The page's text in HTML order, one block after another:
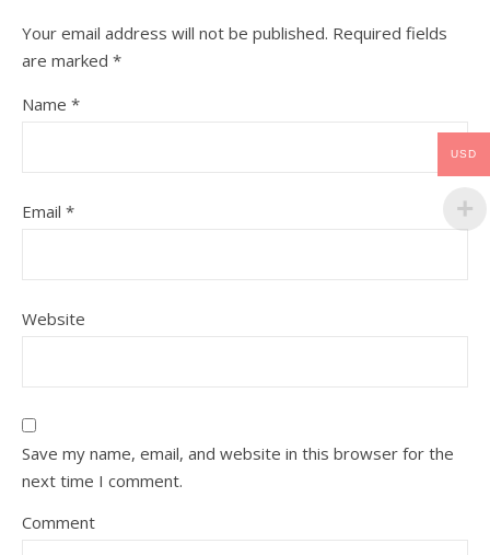
Your email address will not be published. Required fields
are marked *
Name *
Email *
Website
Save my name, email, and website in this browser for the
next time I comment.
Comment
USD